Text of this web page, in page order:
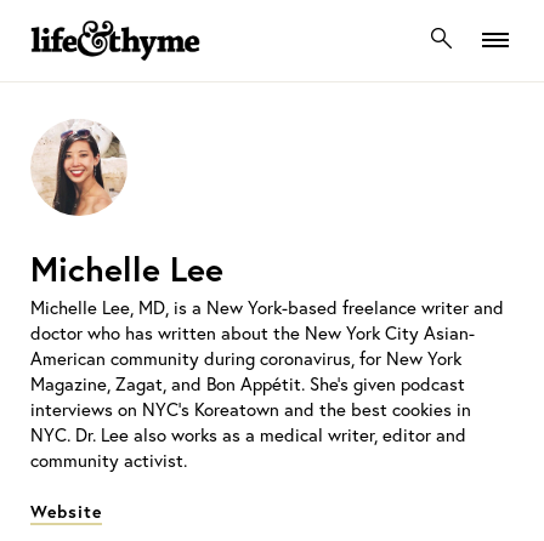
lifeandthyme
Michelle Lee
Michelle Lee, MD, is a New York-based freelance writer and
doctor who has written about the New York City Asian-
American community during coronavirus, for New York
Magazine, Zagat, and Bon Appétit. She’s given podcast
interviews on NYC’s Koreatown and the best cookies in
NYC. Dr. Lee also works as a medical writer, editor and
community activist.
Website